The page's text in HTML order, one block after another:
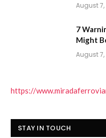
August 7,
7
Might
August 7,
https://
STAY IN TOUCH